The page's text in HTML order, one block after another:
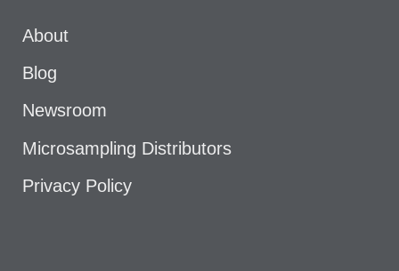
About
Blog
Newsroom
Microsampling Distributors
Privacy Policy